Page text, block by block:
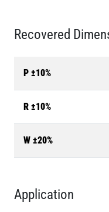
Recovered
P ±10%
R ±10%
W ±20%
Application